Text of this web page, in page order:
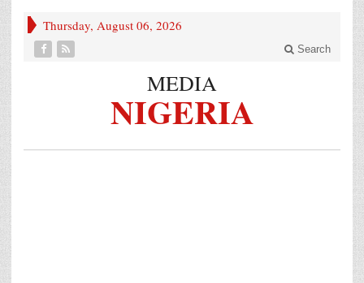
Thursday, August 06, 2026
Search
MEDIA
NIGERIA